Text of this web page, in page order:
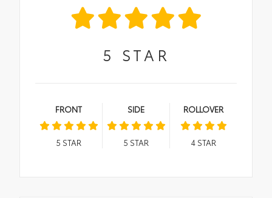
5 STAR
FRONT
5 STAR
SIDE
5 STAR
ROLLOVER
4STAR